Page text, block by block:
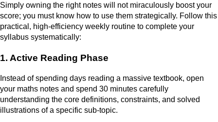
Simply owning the right notes will not miraculously boost your
score; you must know how to use them strategically. Follow this
practical, high-efficiency weekly routine to complete your
syllabus systematically:
1. Active Reading Phase
Instead of spending days reading a massive textbook, open
your maths notes and spend 30 minutes carefully
understanding the core definitions, constraints, and solved
illustrations of a specific sub-topic.